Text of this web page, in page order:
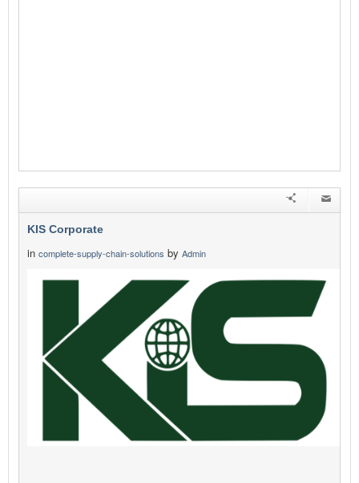
KIS Corporate
in complete-supply-chain-solutions by Admin